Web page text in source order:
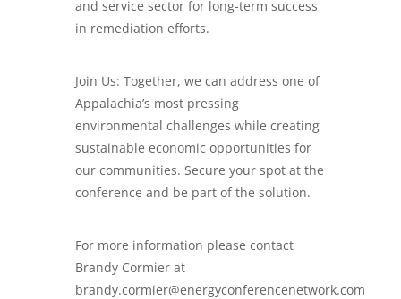
and service sector for long-term success
in remediation efforts.
Join Us: Together, we can address one of
Appalachia’s most pressing
environmental challenges while creating
sustainable economic opportunities for
our communities. Secure your spot at the
conference and be part of the solution.
For more information please contact
Brandy Cormier at
brandy.cormier@energyconferencenetwork.com